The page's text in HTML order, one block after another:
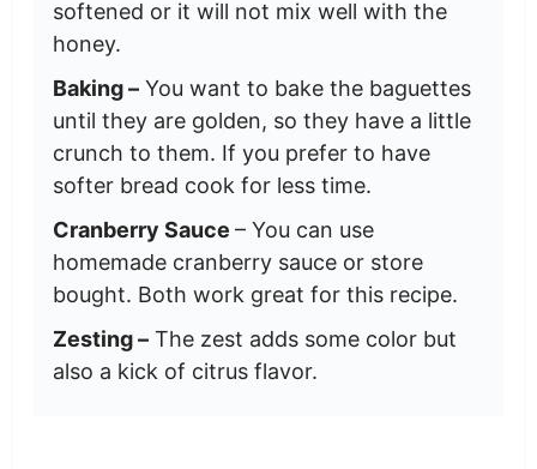
softened or it will not mix well with the
honey.
Baking –You want to bake the baguettes
until they are golden, so they have a little
crunch to them. If you prefer to have
softer bread cook for less time.
Cranberry Sauce – You can use
homemade cranberry sauce or store
bought. Both work great for this recipe.
Zesting –The zest adds some color but
also a kick of citrus flavor.